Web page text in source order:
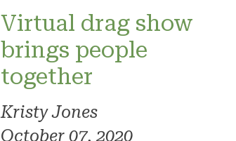
Virtual drag show
brings people
together
Kristy Jones
October 07, 2020